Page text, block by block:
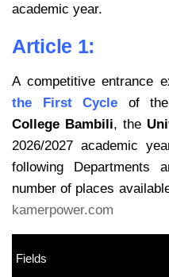
academic year.
Article 1:
A competitive entrance
the First Cycle of
College Bambili, the
2026/2027 academic
following Departments
number of places
kamerpower.com
Fields